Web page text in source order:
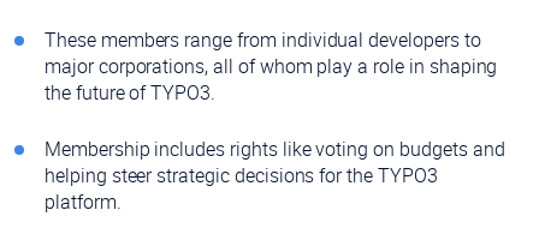
These members range from individual developers to
major corporations, all of whom play a role in shaping
the future of TYPO3.
Membership includes rights like voting on budgets and
helping steer strategic decisions for the TYPO3
platform.